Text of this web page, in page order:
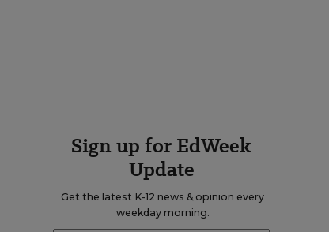
Sign up for EdWeek
Update
Get the latest K-12 news & opinion every
weekday morning.